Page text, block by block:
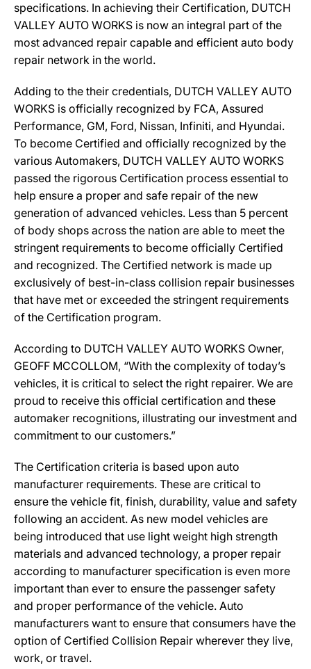
specifications. In achieving their Certification, DUTCH
VALLEY AUTO WORKS is now an integral part of the
most advanced repair capable and efficient auto body
repair network in the world.
Adding to the their credentials, DUTCH VALLEY AUTO
WORKS is officially recognized by FCA, Assured
Performance, GM, Ford, Nissan, Infiniti, and Hyundai.
To become Certified and officially recognized by the
various Automakers, DUTCH VALLEY AUTO WORKS
passed the rigorous Certification process essential to
help ensure a proper and safe repair of the new
generation of advanced vehicles. Less than 5 percent
of body shops across the nation are able to meet the
stringent requirements to become officially Certified
and recognized. The Certified network is made up
exclusively of best-in-class collision repair businesses
that have met or exceeded the stringent requirements
of the Certification program.
According to DUTCH VALLEY AUTO WORKS Owner,
GEOFF MCCOLLOM, “With the complexity of today’s
vehicles, it is critical to select the right repairer. We are
proud to receive this official certification and these
automaker recognitions, illustrating our investment and
commitment to our customers.”
The Certification criteria is based upon auto
manufacturer requirements. These are critical to
ensure the vehicle fit, finish, durability, value and safety
following an accident. As new model vehicles are
being introduced that use light weight high strength
materials and advanced technology, a proper repair
according to manufacturer specification is even more
important than ever to ensure the passenger safety
and proper performance of the vehicle. Auto
manufacturers want to ensure that consumers have the
option of Certified Collision Repair wherever they live,
work, or travel.